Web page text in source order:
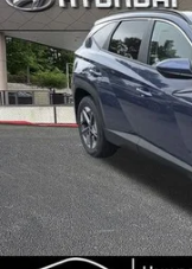
VIN:
In Stock
8-Speed
SHIFTRONIC
MSRP
Dealer Discount
Service Fee:
Final Price